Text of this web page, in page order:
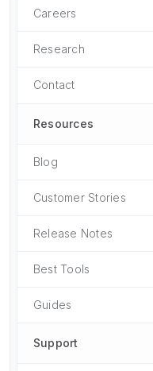
Careers
Research
Contact
Resources
Blog
Customer Stories
Release Notes
Best Tools
Guides
Support